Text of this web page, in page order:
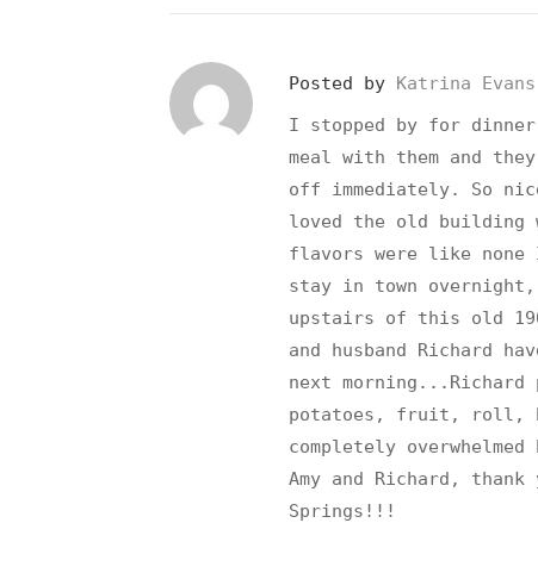
Posted by Katrina Evans
I stopped by for
meal with them and
off immediately. So
loved the old building
flavors were like none
stay in town overnight,
upstairs of this old
and husband Richard
next
potatoes, fruit, roll,
completely
Amy and Richard,
Springs!!!